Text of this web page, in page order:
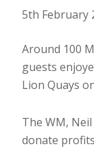
5th February
Around 100
guests
Lion Quays
The WM,
donate